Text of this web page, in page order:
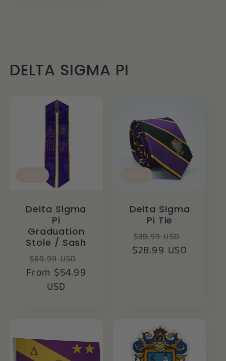
DELTA SIGMA PI
Delta Sigma
Pi
Graduation
Stole / Sash
Regular
price
$69.99 USD
price
From $54.99
USD
Delta Sigma
Pi Tie
Regular
price
$39.99 USD
price
$28.99 USD